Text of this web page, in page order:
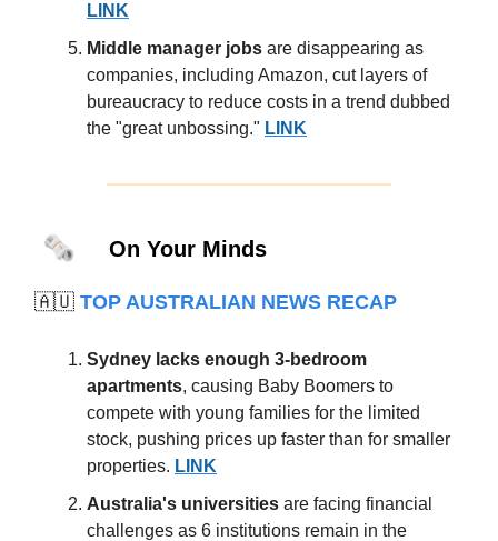
LINK
Middle manager jobs are disappearing as
companies, including Amazon, cut layers of
bureaucracy to reduce costs in a trend dubbed
the "great unbossing." LINK
🗞️ On Your Minds
🇦🇺 TOP AUSTRALIAN NEWS RECAP
Sydney lacks enough 3-bedroom
apartments, causing Baby Boomers to
compete with young families for the limited
stock, pushing prices up faster than for smaller
properties. LINK
Australia's universities are facing financial
challenges as 6 institutions remain in the